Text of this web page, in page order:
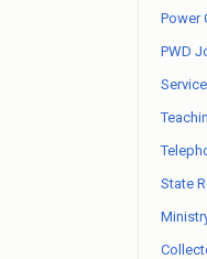
Power
PWD
State